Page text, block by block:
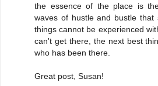
the essence of the place is
waves of hustle and bustle that
things cannot be experienced
can't get there, the next best
who has been there.
Great post, Susan!